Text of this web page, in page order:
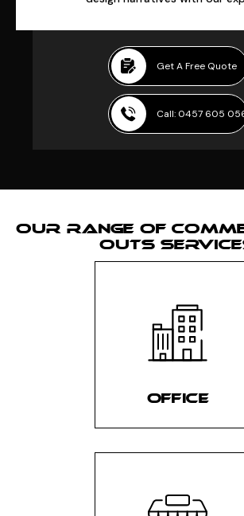
Get A Free Quote
Call: 0457 605
OUR RANGE OF
OUTS
OFFICE